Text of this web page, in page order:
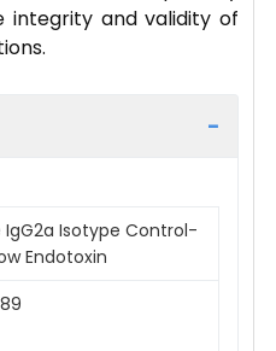
integrity and validity of
IgG2a Isotype Control-
Endotoxin